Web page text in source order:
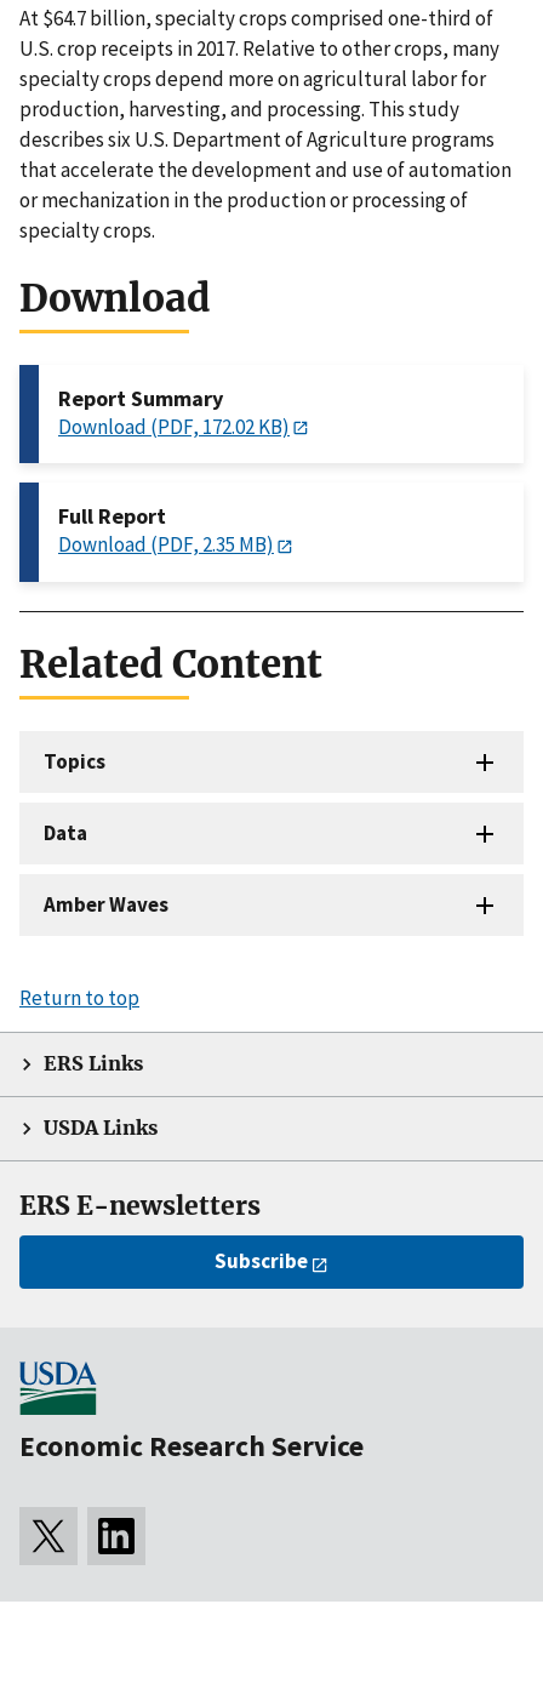
At $64.7 billion, specialty crops comprised one-third of
U.S. crop receipts in 2017. Relative to other crops, many
specialty crops depend more on agricultural labor for
production, harvesting, and processing. This study
describes six U.S. Department of Agriculture programs
that accelerate the development and use of automation
or mechanization in the production or processing of
specialty crops.
Download
Report Summary
Download (PDF, 172.02 KB)
Full Report
Download (PDF, 2.35 MB)
Related Content
Topics
Data
Amber Waves
Return to top
ERS Links
USDA Links
ERS E-newsletters
Subscribe
Economic Research Service